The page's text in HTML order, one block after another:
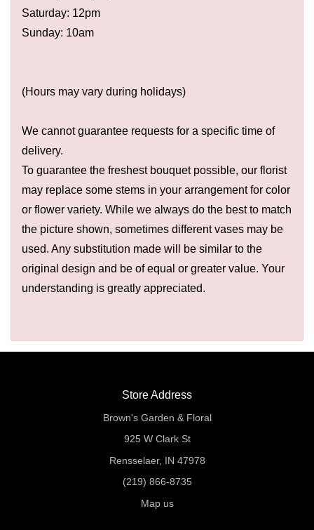
Saturday: 12pm
Sunday: 10am
(Hours may vary during holidays)
We cannot guarantee requests for a specific time of
delivery.
To guarantee the freshest bouquet possible, our florist
may replace some stems in your arrangement for color
or flower variety. While we always do the best to match
the picture shown, sometimes different vases may be
used. Any substitution made will be similar to the
original design and be of equal or greater value. Your
understanding is greatly appreciated.
Store Address
Brown's Garden & Floral
925 W Clark St
Rensselaer, IN 47978
(219) 866-8735
Map us